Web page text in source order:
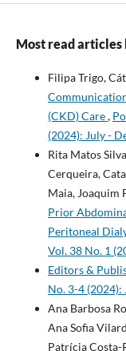
Most read articles
Filipa Trigo,
(CKD) Care,
(2024): July -
Rita Matos
Cerqueira,
Maia, Joaquim
Prior
Peritoneal
Vol. 38 No. 1
Editors &
No. 3-4 (2024):
Ana Barbosa
Ana Sofia
Patrícia Costa-